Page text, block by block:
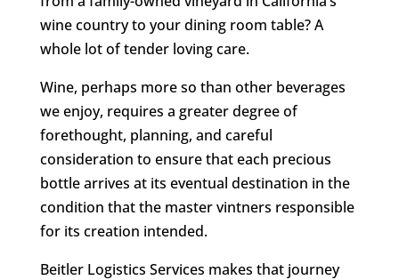
wine country to your dining room table? A
whole lot of tender loving care.
Wine, perhaps more so than other beverages
we enjoy, requires a greater degree of
forethought, planning, and careful
consideration to ensure that each precious
bottle arrives at its eventual destination in the
condition that the master vintners responsible
for its creation intended.
Beitler Logistics Services makes that journey